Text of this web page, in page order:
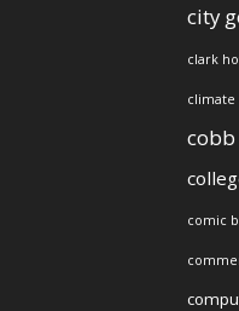
city
clark
climate
comic